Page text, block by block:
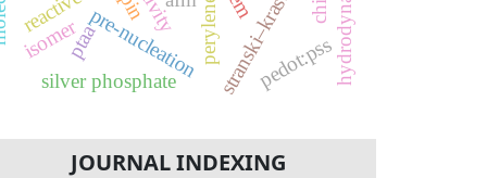
perylene
pre-nucleation
ptaa pedot:pss
silver phosphate
isomer
JOURNAL INDEXING